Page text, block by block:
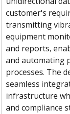
customer's
transmitting
equipment
and reports,
and automating
processes. The
seamless
infrastructure
and compliance